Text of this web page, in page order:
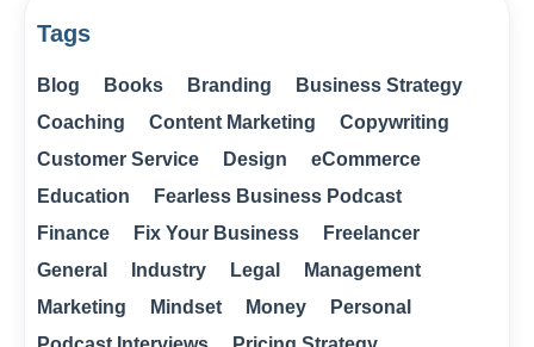
Tags
Blog Books Branding
Business Strategy
Coaching
Content Marketing
Copywriting
Customer Service
Design
eCommerce
Education
Fearless Business Podcast
Finance
Fix Your Business
Freelancer
General
Industry Legal
Management
Marketing
Mindset Money
Personal